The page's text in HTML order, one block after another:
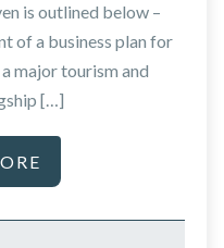
is outlined below –
of a business plan for
major tourism and
[…]